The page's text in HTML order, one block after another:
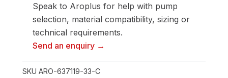
quantity
Speak to Aroplus for help with pump
selection, material compatibility, sizing or
technical requirements.
Send an enquiry →
SKU ARO-637119-33-C